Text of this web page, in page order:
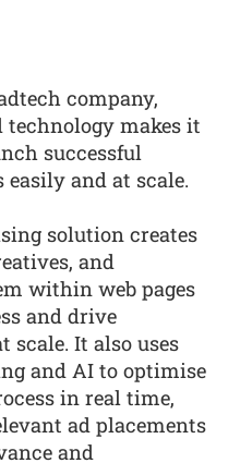
company,
makes it
successful
and at scale.
solution creates
and
within web pages
and drive
scale. It also uses
and AI to optimise
in real time,
ad placements
and